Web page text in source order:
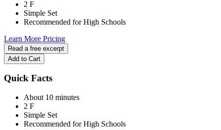
2 F
Simple Set
Recommended for High Schools
Learn More Pricing
Read a free excerpt
Add to Cart
Quick Facts
About 10 minutes
2 F
Simple Set
Recommended for High Schools